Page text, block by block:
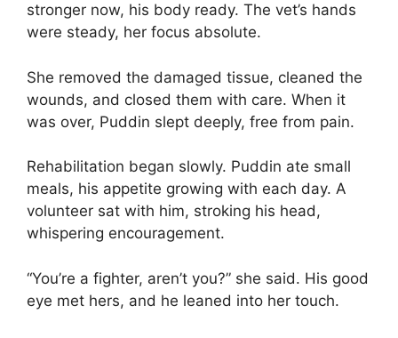
stronger now, his body ready. The vet’s hands
were steady, her focus absolute.
She removed the damaged tissue, cleaned the
wounds, and closed them with care. When it
was over, Puddin slept deeply, free from pain.
Rehabilitation began slowly. Puddin ate small
meals, his appetite growing with each day. A
volunteer sat with him, stroking his head,
whispering encouragement.
“You’re a fighter, aren’t you?” she said. His good
eye met hers, and he leaned into her touch.